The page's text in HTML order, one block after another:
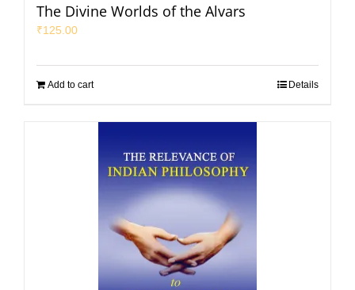
The Divine Worlds of the Alvars
₹125.00
Add to cart Details